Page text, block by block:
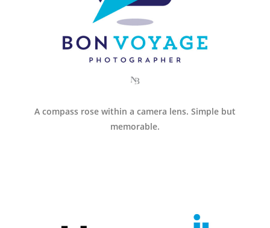
A compass rose within a camera lens. Simple but
memorable.